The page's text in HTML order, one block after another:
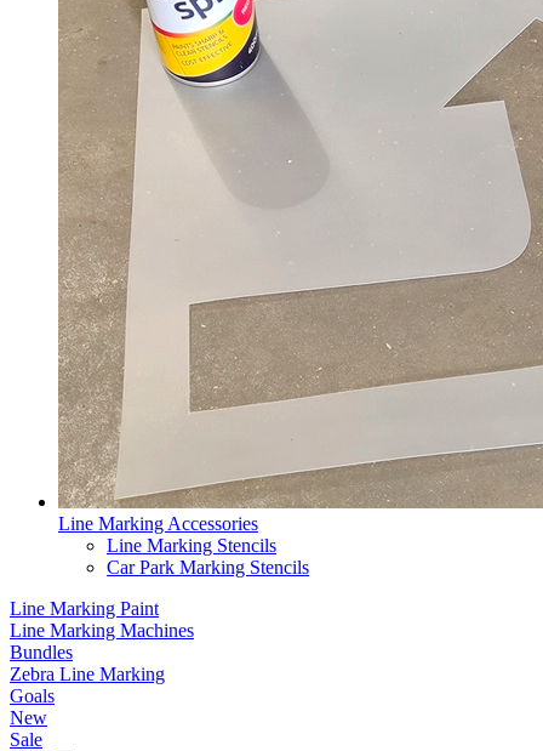
Line Marking Accessories
Line Marking Stencils
Car Park Marking Stencils
Line Marking Paint
Line Marking Machines
Bundles
Zebra Line Marking
Goals
New
Sale